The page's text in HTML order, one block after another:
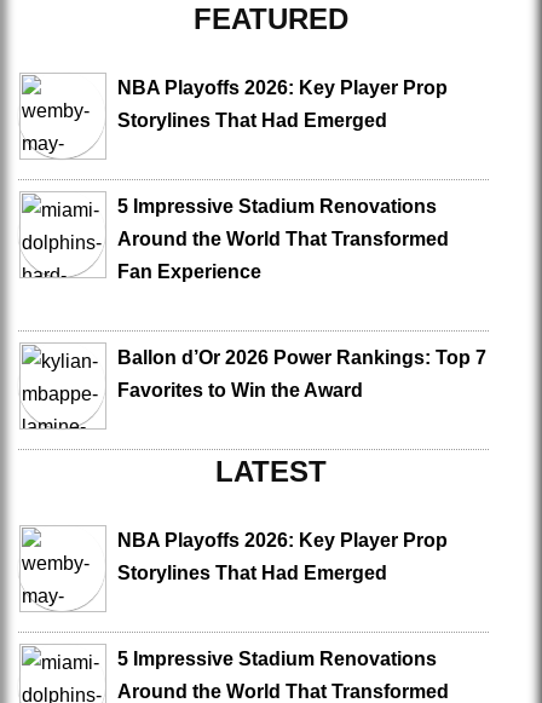
FEATURED
NBA Playoffs 2026: Key Player Prop
Storylines That Had Emerged
5 Impressive Stadium Renovations
Around the World That Transformed
Fan Experience
Ballon d’Or 2026 Power Rankings: Top 7
Favorites to Win the Award
LATEST
NBA Playoffs 2026: Key Player Prop
Storylines That Had Emerged
5 Impressive Stadium Renovations
Around the World That Transformed